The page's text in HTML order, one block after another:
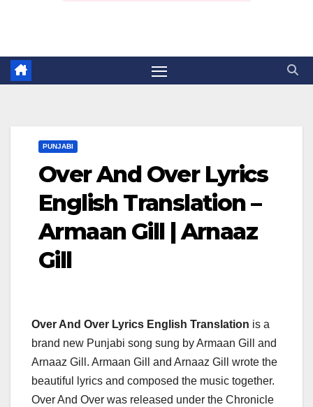
PUNJABI
Over And Over Lyrics
English Translation –
Armaan Gill | Arnaaz
Gill
Over And Over Lyrics English Translation is a
brand new Punjabi song sung by Armaan Gill and
Arnaaz Gill. Armaan Gill and Arnaaz Gill wrote the
beautiful lyrics and composed the music together.
Over And Over was released under the Chronicle